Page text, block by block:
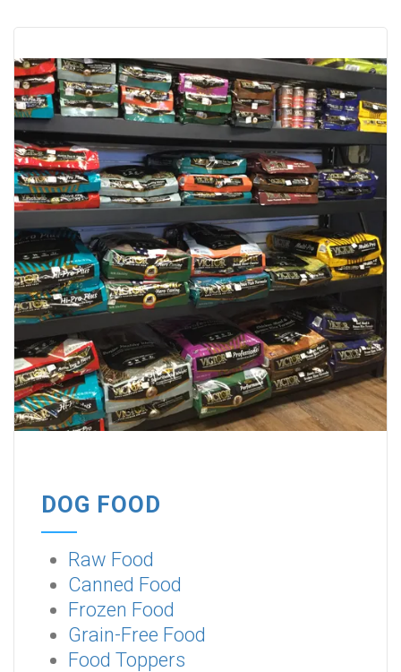
DOG FOOD
Raw Food
Canned Food
Frozen Food
Grain-Free Food
Food Toppers